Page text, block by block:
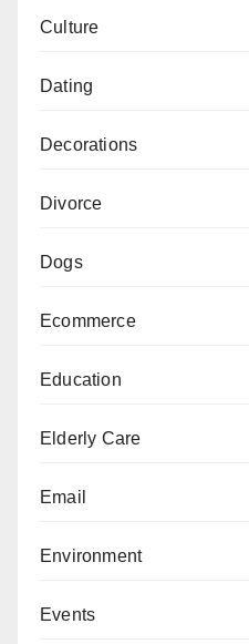
Culture
Dating
Decorations
Divorce
Dogs
Ecommerce
Education
Elderly Care
Email
Environment
Events